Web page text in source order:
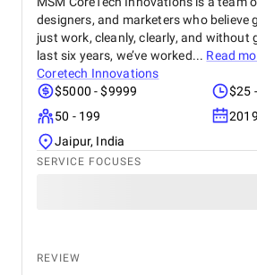
designers, and marketers who believe
just work, cleanly, clearly, and without
last six years, we’ve worked... Read
Coretech Innovations
$5000 - $9999
$25
50 - 199
2019
Jaipur, India
SERVICE FOCUSES
REVIEW